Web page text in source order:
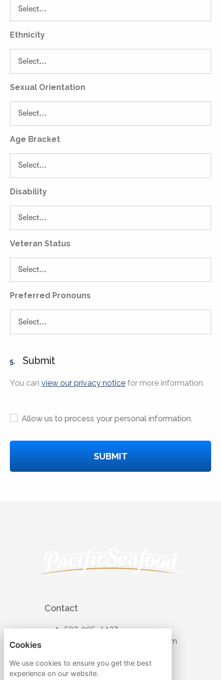
Ethnicity
Sexual Orientation
Age Bracket
Disability
Veteran Status
Preferred Pronouns
5. Submit
You can view our privacy notice for more information.
Allow us to process your personal information.
SUBMIT
Contact
503-905-4427
recruiting@pacificseafood.com
Cookies
We use cookies to ensure you get the best
experience on our website.